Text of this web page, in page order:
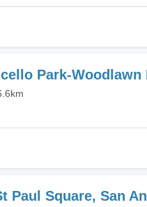
Park-Woodlawn
Paul Square, San